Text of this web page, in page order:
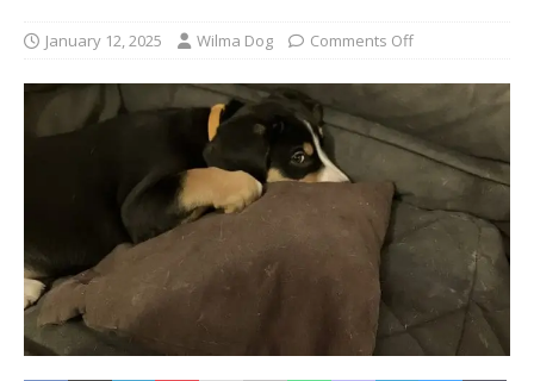
January 12, 2025 Wilma Dog Comments Off